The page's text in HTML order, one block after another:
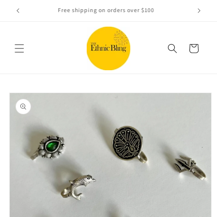
Skip to
content
Free shipping on orders over $100
Cart
Skip to
product
information